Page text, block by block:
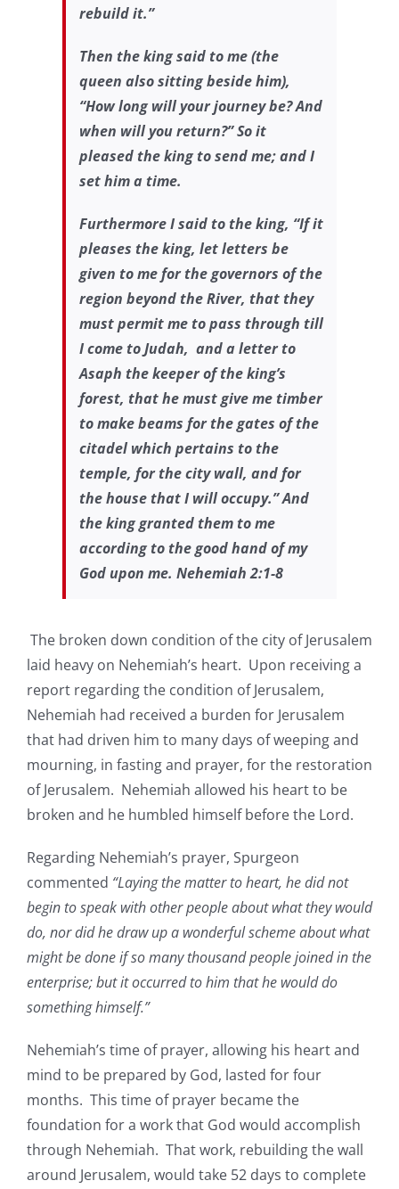
rebuild it.”
Then the king said to me (the
queen also sitting beside him),
“How long will your journey be? And
when will you return?” So it
pleased the king to send me; and I
set him a time.
Furthermore I said to the king, “If it
pleases the king, let letters be
given to me for the governors of the
region beyond the River, that they
must permit me to pass through till
I come to Judah, and a letter to
Asaph the keeper of the king’s
forest, that he must give me timber
to make beams for the gates of the
citadel which pertains to the
temple, for the city wall, and for
the house that I will occupy.” And
the king granted them to me
according to the good hand of my
God upon me. Nehemiah 2:1-8
The broken down condition of the city of Jerusalem
laid heavy on Nehemiah’s heart. Upon receiving a
report regarding the condition of Jerusalem,
Nehemiah had received a burden for Jerusalem
that had driven him to many days of weeping and
mourning, in fasting and prayer, for the restoration
of Jerusalem. Nehemiah allowed his heart to be
broken and he humbled himself before the Lord.
Regarding Nehemiah’s prayer, Spurgeon
commented “Laying the matter to heart, he did not
begin to speak with other people about what they would
do, nor did he draw up a wonderful scheme about what
might be done if so many thousand people joined in the
enterprise; but it occurred to him that he would do
something himself.”
Nehemiah’s time of prayer, allowing his heart and
mind to be prepared by God, lasted for four
months. This time of prayer became the
foundation for a work that God would accomplish
through Nehemiah. That work, rebuilding the wall
around Jerusalem, would take 52 days to complete